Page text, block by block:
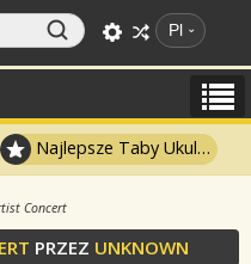
Pl
Najlepsze Taby Ukulele
Concert
PRZEZ UNKNOWN